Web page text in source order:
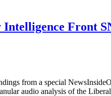
Intelligence Front
from a special
audio analysis of the